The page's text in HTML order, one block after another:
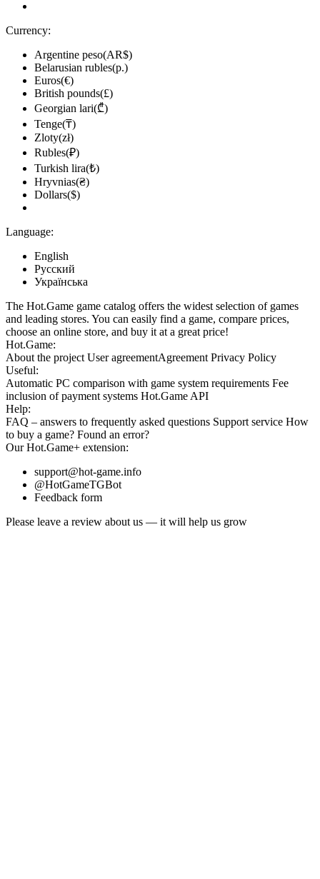
Currency:
Argentine peso(AR$)
Belarusian rubles(р.)
Euros(€)
British pounds(£)
Georgian lari(₾)
Tenge(₸)
Zloty(zł)
Rubles(₽)
Turkish lira(₺)
Hryvnias(₴)
Dollars($)
Language:
English
Русский
Українська
The Hot.Game game catalog offers the widest selection of games
and leading stores. You can easily find a game, compare prices,
choose an online store, and buy it at a great price!
Hot.Game:
About the project User agreementAgreement Privacy Policy
Useful:
Automatic PC comparison with game system requirements Fee
inclusion of payment systems Hot.Game API
Help:
FAQ – answers to frequently asked questions Support service How
to buy a game? Found an error?
OurHot.Game+ extension:
support@hot-game.info
@HotGameTGBot
Feedback form
Please leave a review about us — it will help us grow